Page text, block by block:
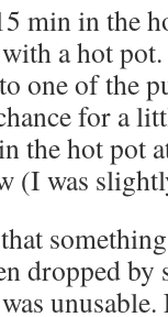
min in the
a hot
one of the
for a
the hot pot
(I was
dropped by